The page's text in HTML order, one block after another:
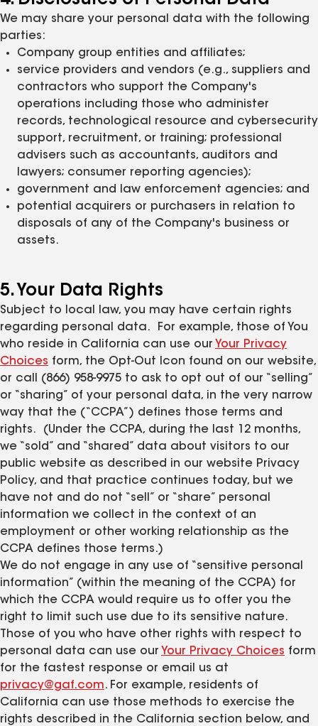
We may share your personal data with the following
parties:
Company group entities and affiliates;
service providers and vendors (e.g., suppliers and
contractors who support the Company's
operations including those who administer
records, technological resource and cybersecurity
support, recruitment, or training; professional
advisers such as accountants, auditors and
lawyers; consumer reporting agencies);
government and law enforcement agencies; and
potential acquirers or purchasers in relation to
disposals of any of the Company's business or
assets.
5. Your Data Rights
Subject to local law, you may have certain rights
regarding personal data. For example, those of You
who reside in California can use our Your Privacy
Choices form, the Opt-Out Icon found on our website,
or call (866) 958-9975 to ask to opt out of our “selling”
or “sharing” of your personal data, in the very narrow
way that the (“CCPA”) defines those terms and
rights. (Under the CCPA, during the last 12 months,
we “sold” and “shared” data about visitors to our
public website as described in our website Privacy
Policy, and that practice continues today, but we
have not and do not “sell” or “share” personal
information we collect in the context of an
employment or other working relationship as the
CCPA defines those terms.)
We do not engage in any use of “sensitive personal
information” (within the meaning of the CCPA) for
which the CCPA would require us to offer you the
right to limit such use due to its sensitive nature.
Those of you who have other rights with respect to
personal data can use our Your Privacy Choices form
for the fastest response or email us at
privacy@gaf.com. For example, residents of
California can use those methods to exercise the
rights described in the California section below, and